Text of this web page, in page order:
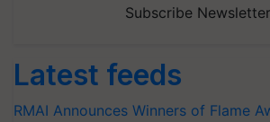
Subscribe
Latest feeds
RMAI Announces Winners of Flame